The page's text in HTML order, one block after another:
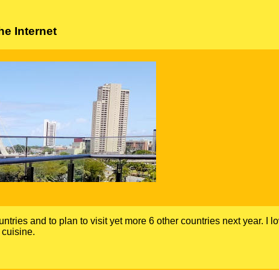
Internet
and to plan to visit yet more 6 other countries next year. I